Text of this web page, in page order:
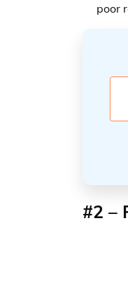
poor
#2 –